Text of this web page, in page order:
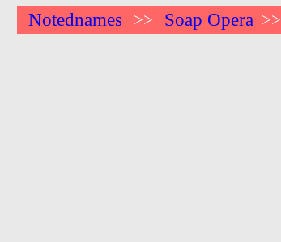
Notednames >> Soap Opera >>